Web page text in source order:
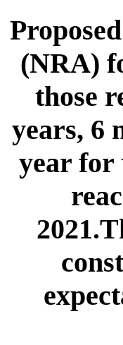
(NRA)
those
years, 6
year for